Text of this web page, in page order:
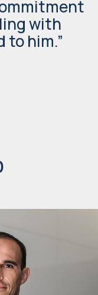
with
him.”